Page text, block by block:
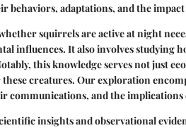
behaviors, adaptations, and the
squirrels are active at night
influences. It also involves studying
this knowledge serves not just
creatures. Our exploration
communications, and the
insights and observational